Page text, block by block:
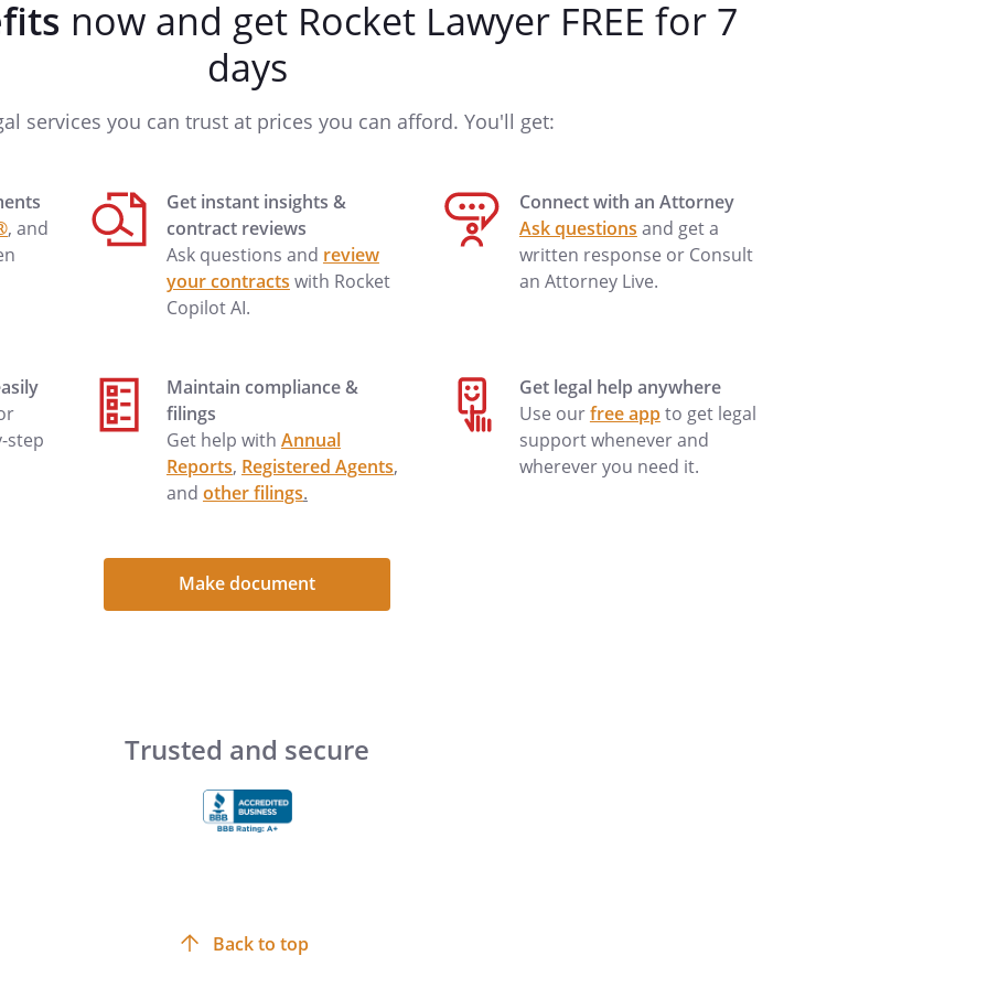
any questions or need
you for your assistance in
now and get Rocket Lawyer FREE for 7
days
services you can trust at prices you can afford. You'll get:
, and
Get instant insights &
contract reviews
Ask questions and review
your contracts with Rocket
Copilot AI.
Connect with an Attorney
Ask questions and get a
written response or Consult
an Attorney Live.
step
Maintain compliance &
filings
Get help with Annual
Reports, Registered Agents,
and other filings.
Get legal help anywhere
Use ourfree appto get legal
support whenever and
wherever you need it.
Make document
Trusted and secure
Back to top